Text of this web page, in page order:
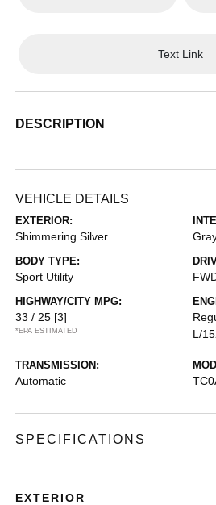
Text Link
DESCRIPTION
VEHICLE DETAILS
EXTERIOR:
Shimmering Silver
BODY TYPE:
Sport Utility
HIGHWAY/CITY MPG:
33 / 25 [3]
*EPA ESTIMATED
L/
TRANSMISSION:
Automatic
SPECIFICATIONS
EXTERIOR